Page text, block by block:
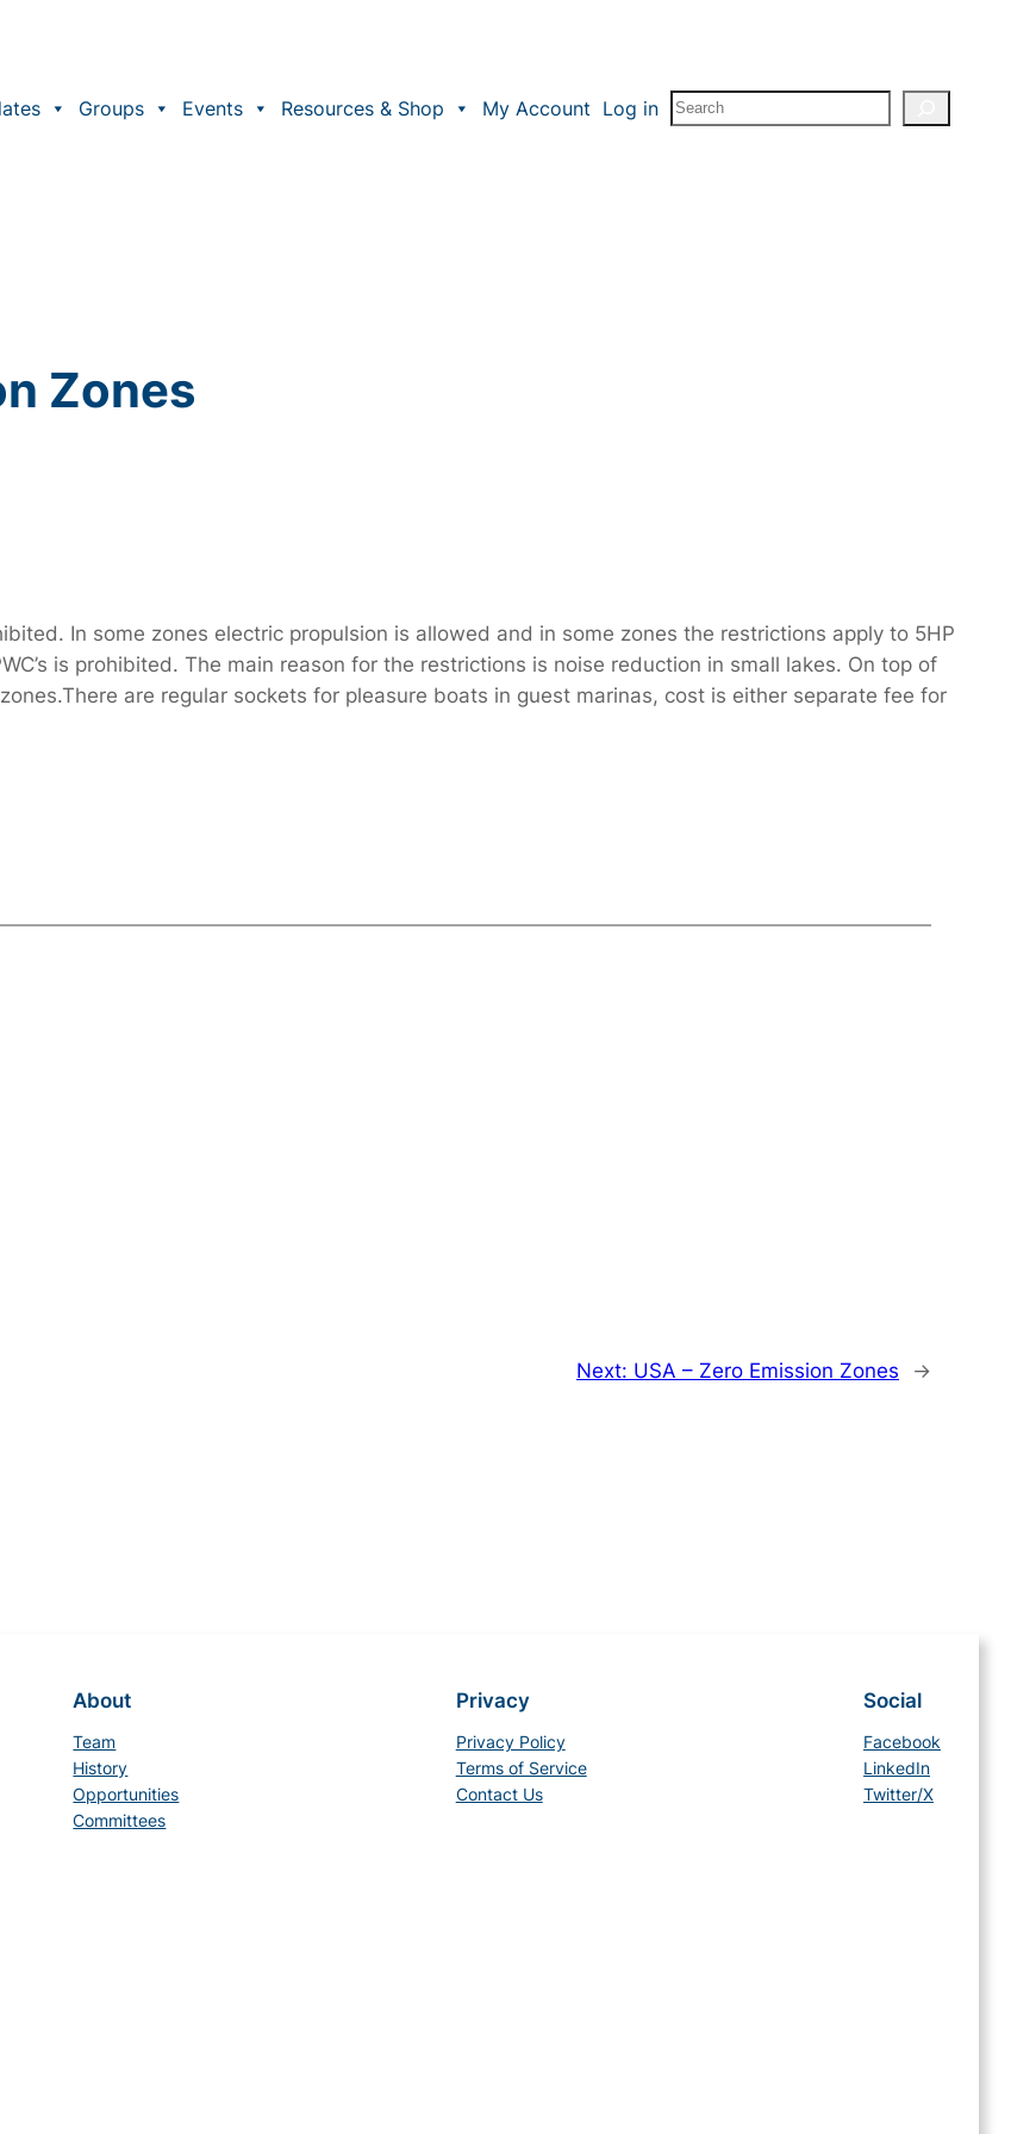
Groups Events Resources & Shop My Account Log in Search
Zones
In some zones electric propulsion is allowed and in some zones the restrictions apply to 5HP
is prohibited. The main reason for the restrictions is noise reduction in small lakes. On top of
are regular sockets for pleasure boats in guest marinas, cost is either separate fee for
Next: USA – Zero Emission Zones →
About
Team
History
Opportunities
Committees
Privacy
Privacy Policy
Terms of Service
Contact Us
Social
Facebook
LinkedIn
Twitter/X